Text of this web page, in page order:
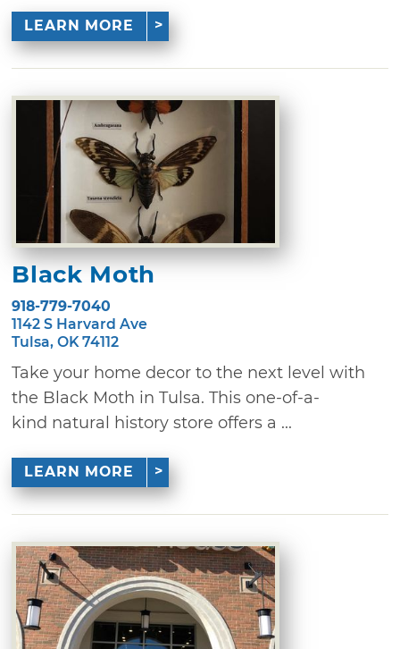
LEARN MORE
Black Moth
918-779-7040
1142 S Harvard Ave
Tulsa, OK 74112
Take your home decor to the next level with
the Black Moth in Tulsa. This one-of-a-
kind natural history store offers a ...
LEARN MORE